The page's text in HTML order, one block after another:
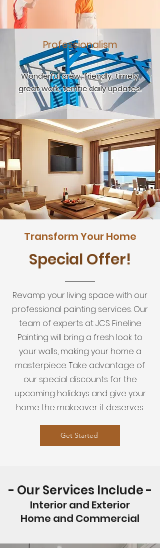
Professionalism
Wonderful crew, friendly, timely,
great work, terrific daily updates.
Transform Your Home
Special Offer!
Revamp your living space with our
professional painting services. Our
team of experts at JCS Fineline
Painting will bring a fresh look to
your walls, making your home a
masterpiece. Take advantage of
our special discounts for the
upcoming holidays and give your
home the makeover it deserves.
Get Started
- Our Services Include -
Interior and Exterior
Home and Commercial